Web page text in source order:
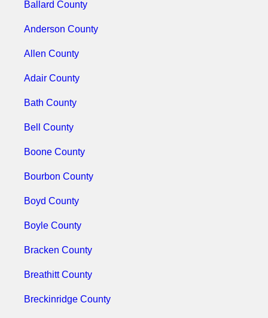
Ballard County
Anderson County
Allen County
Adair County
Bath County
Bell County
Boone County
Bourbon County
Boyd County
Boyle County
Bracken County
Breathitt County
Breckinridge County